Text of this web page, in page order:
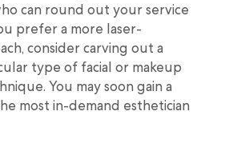
can round out your service
prefer a more laser-
consider carving out a
type of facial or makeup
You may soon gain a
most in-demand esthetician